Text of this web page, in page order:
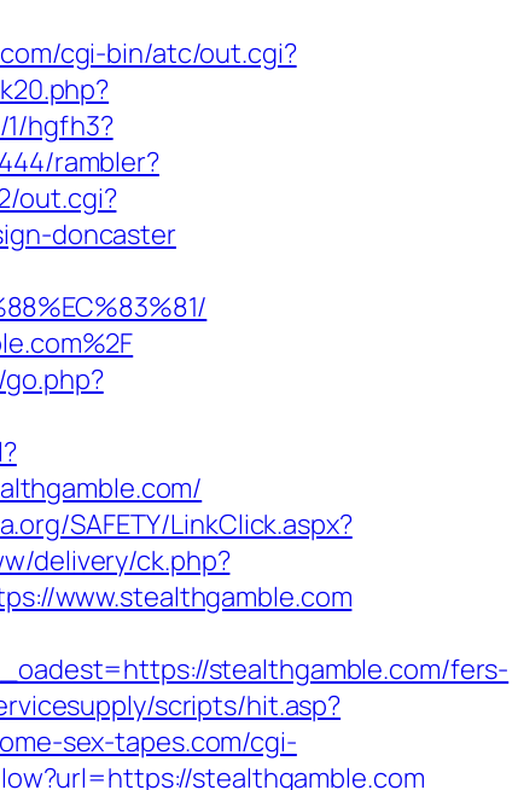
cgi-bin/atc/out.cgi?
hgfh3?
rambler?
out.cgi?
doncaster
SAFETY/LinkClick.aspx?
delivery/ck.php?
www.stealthgamble.com
stealthgamble.com/fers-
scripts/hit.asp?
sex-tapes.com/cgi-
stealthgamble.com